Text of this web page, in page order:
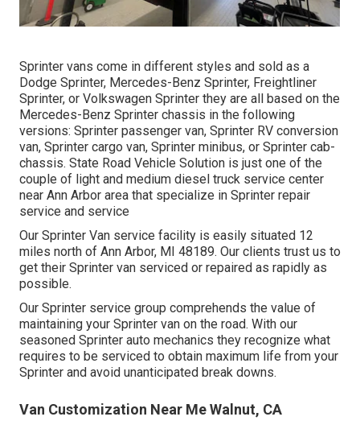
Sprinter vans come in different styles and sold as a
Dodge Sprinter, Mercedes-Benz Sprinter, Freightliner
Sprinter, or Volkswagen Sprinter they are all based on the
Mercedes-Benz Sprinter chassis in the following
versions: Sprinter passenger van, Sprinter RV conversion
van, Sprinter cargo van, Sprinter minibus, or Sprinter cab-
chassis. State Road Vehicle Solution is just one of the
couple of light and medium diesel truck service center
near Ann Arbor area that specialize in Sprinter repair
service and service
Our Sprinter Van service facility is easily situated 12
miles north of Ann Arbor, MI 48189. Our clients trust us to
get their Sprinter van serviced or repaired as rapidly as
possible.
Our Sprinter service group comprehends the value of
maintaining your Sprinter van on the road. With our
seasoned Sprinter auto mechanics they recognize what
requires to be serviced to obtain maximum life from your
Sprinter and avoid unanticipated break downs.
Van Customization Near Me Walnut, CA